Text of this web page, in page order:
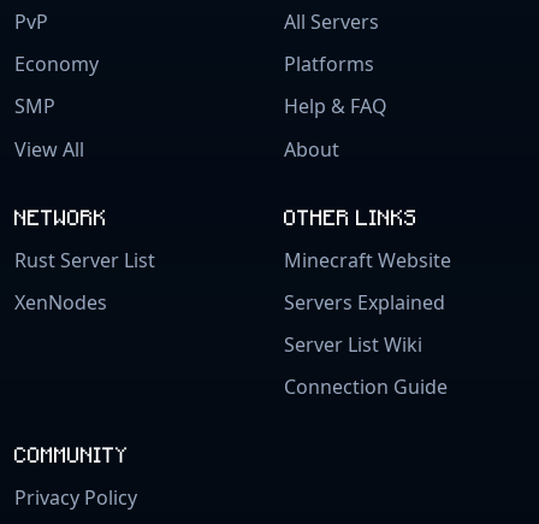
PvP
Economy
SMP
View All
All Servers
Platforms
Help & FAQ
About
NETWORK
Rust Server List
XenNodes
OTHER LINKS
Minecraft Website
Servers Explained
Server List Wiki
Connection Guide
COMMUNITY
Privacy Policy